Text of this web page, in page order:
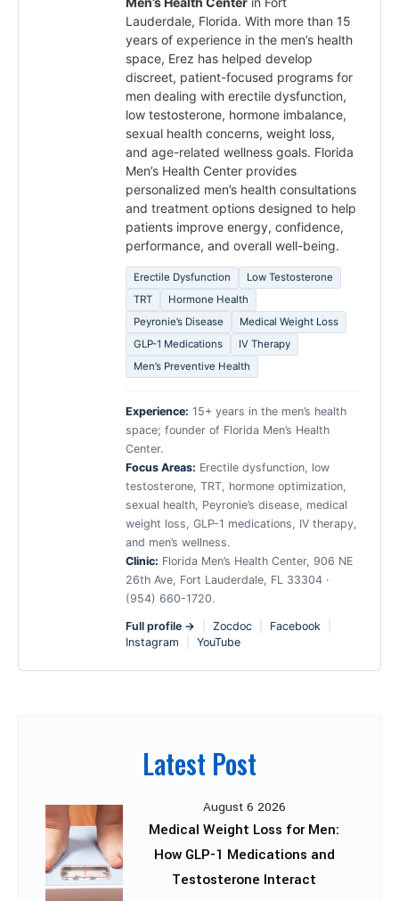
Lauderdale, Florida. With more than 15
years of experience in the men’s health
space, Erez has helped develop
discreet, patient-focused programs for
men dealing with erectile dysfunction,
low testosterone, hormone imbalance,
sexual health concerns, weight loss,
and age-related wellness goals. Florida
Men’s Health Center provides
personalized men’s health consultations
and treatment options designed to help
patients improve energy, confidence,
performance, and overall well-being.
Erectile Dysfunction
Low Testosterone
TRT
Hormone Health
Peyronie’s Disease
Medical Weight Loss
GLP-1 Medications
IV Therapy
Men’s Preventive Health
Experience: 15+ years in the men’s health
space; founder of Florida Men’s Health
Center.
Focus Areas: Erectile dysfunction, low
testosterone, TRT, hormone optimization,
sexual health, Peyronie’s disease, medical
weight loss, GLP-1 medications, IV therapy,
and men’s wellness.
Clinic: Florida Men’s Health Center, 906 NE
26th Ave, Fort Lauderdale, FL 33304 ·
(954) 660-1720.
Full profile → Zocdoc Facebook
Instagram
YouTube
Latest Post
August 6 2026
Medical Weight Loss for Men:
How GLP-1 Medications and
Testosterone Interact